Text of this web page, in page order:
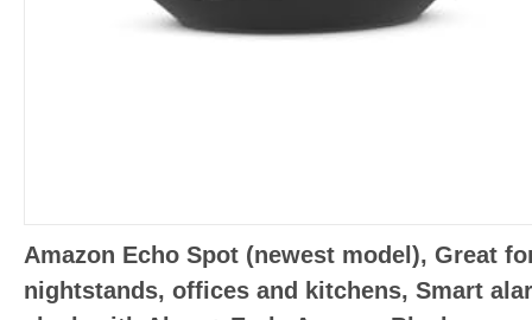
Amazon Echo Spot (newest model), Great
nightstands, offices and kitchens, Smart